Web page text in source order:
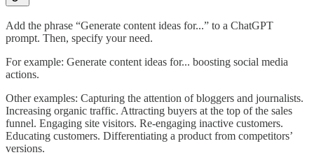
Add the phrase “Generate content ideas for...” to a ChatGPT
prompt. Then, specify your need.
For example: Generate content ideas for... boosting social media
actions.
Other examples: Capturing the attention of bloggers and journalists.
Increasing organic traffic. Attracting buyers at the top of the sales
funnel. Engaging site visitors. Re-engaging inactive customers.
Educating customers. Differentiating a product from competitors’
versions.